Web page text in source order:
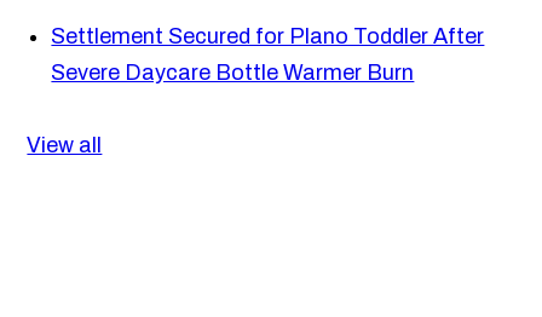
Settlement Secured for Plano Toddler After
Severe Daycare Bottle Warmer Burn
View all